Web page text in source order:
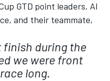
GTD point leaders, Al
and their teammate,
finish during the
we were front
long.